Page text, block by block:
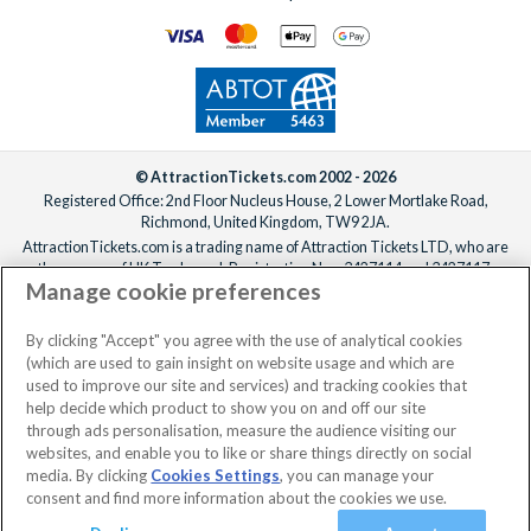
No dates selected 2 Adults
© AttractionTickets.com 2002 - 2026
Registered Office: 2nd Floor Nucleus House, 2 Lower Mortlake Road,
Richmond, United Kingdom, TW9 2JA.
AttractionTickets.com is a trading name of Attraction Tickets LTD, who are
the owners of UK Trademark Registration Nos. 3427114 and 3427117.
Registered in England with registered number 4390984 and VAT Number
When you book with AttractionTickets.com, you can travel with confidence
knowing we are members of The Association of Bonded Travel Organisers
Trust Limited (ABTOT).
Manage cookie preferences
By clicking "Accept" you agree with the use of analytical cookies
(which are used to gain insight on website usage and which are
used to improve our site and services) and tracking cookies that
help decide which product to show you on and off our site
through ads personalisation, measure the audience visiting our
websites, and enable you to like or share things directly on social
media. By clicking Cookies Settings, you can manage your
consent and find more information about the cookies we use.